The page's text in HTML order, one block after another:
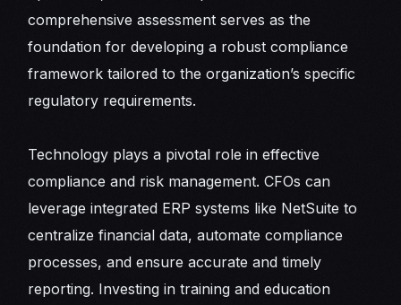
comprehensive assessment serves as the
foundation for developing a robust compliance
framework tailored to the organization’s specific
regulatory requirements.
Technology plays a pivotal role in effective
compliance and risk management. CFOs can
leverage integrated ERP systems like NetSuite to
centralize financial data, automate compliance
processes, and ensure accurate and timely
reporting. Investing in training and education